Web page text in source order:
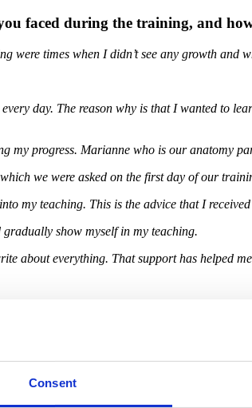
Consent
faced during the training, and
were times when I didn’t see any growth and
every day. The reason why is that I wanted
my progress. Marianne who is our anatomy
we were asked on the first day of our
my teaching. This is the advice that I
show myself in my teaching.
about everything. That support has helped
your perspective on yoga, teaching,
ways.
my understanding of yoga and explore my
teaching, and myself changed completely.